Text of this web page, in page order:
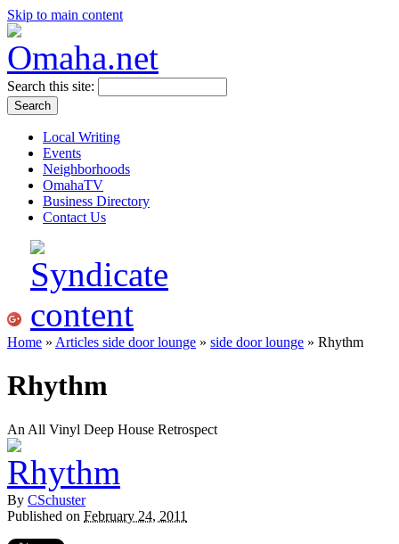
Skip to main content
Search this site:
Local Writing
Events
Neighborhoods
OmahaTV
Business Directory
Contact Us
Home » Articles side door lounge » side door lounge » Rhythm
Rhythm
An All Vinyl Deep House Retrospect
By CSchuster
Published on February 24, 2011